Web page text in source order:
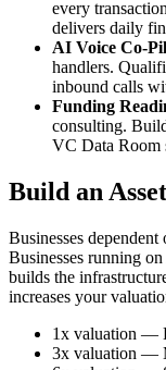
every
delivers daily
AI Voice Co-
handlers.
inbound calls
Funding
consulting.
VC Data Room
Build an
Businesses
Businesses running
builds the
increases your
1x valuation —
3x valuation —